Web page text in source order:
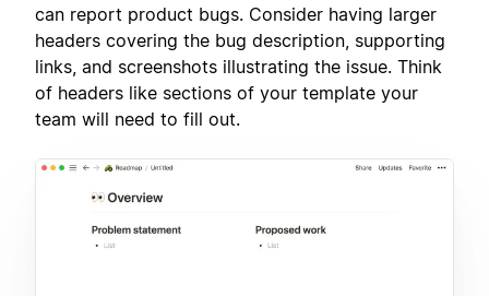
can report product bugs. Consider having larger
headers covering the bug description, supporting
links, and screenshots illustrating the issue. Think
of headers like sections of your template your
team will need to fill out.